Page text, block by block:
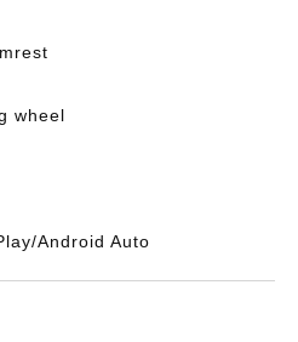
wheel
Android Auto